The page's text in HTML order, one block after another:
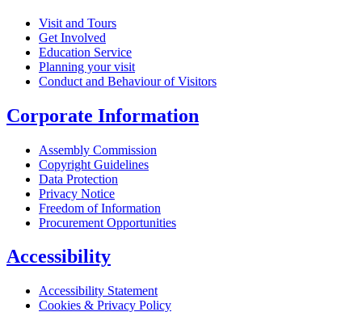
Visit and Tours
Get Involved
Education Service
Planning your visit
Conduct and Behaviour of Visitors
Corporate Information
Assembly Commission
Copyright Guidelines
Data Protection
Privacy Notice
Freedom of Information
Procurement Opportunities
Accessibility
Accessibility Statement
Cookies & Privacy Policy